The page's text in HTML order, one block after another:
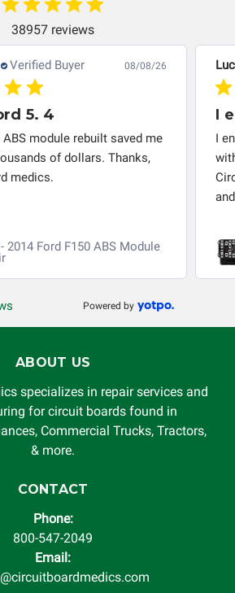
be transplanted into a
continuous warranty coverage).
LLC makes no guarantee of the
of information offered for
and will not be held
38957 reviews
Verified Buyer 08/08/26
5. 4
module rebuilt saved me
of dollars. Thanks,
medics.
2014 Ford F150 ABS Module
I
I
Powered by
ABOUT US
specializes in repair services and
for circuit boards found in
Commercial Trucks, Tractors,
& more.
CONTACT
Phone:
800-547-2049
Email: